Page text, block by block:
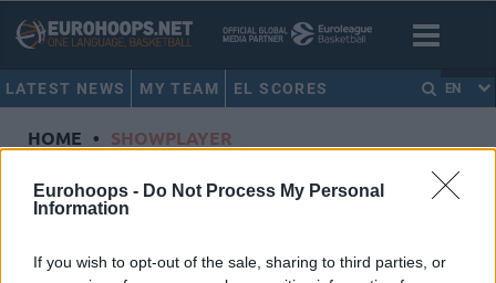
Eurohoops - Do Not Process My Personal
Information
If you wish to opt-out of the sale, sharing to third parties, or
LATEST NEWS MY TEAM EL SCORES EN
HOME • SHOWPLAYER
Showplayer